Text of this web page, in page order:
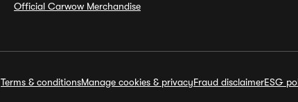
Official Carwow Merchandise
Terms & conditionsManage cookies & privacyFraud disclaimerESG